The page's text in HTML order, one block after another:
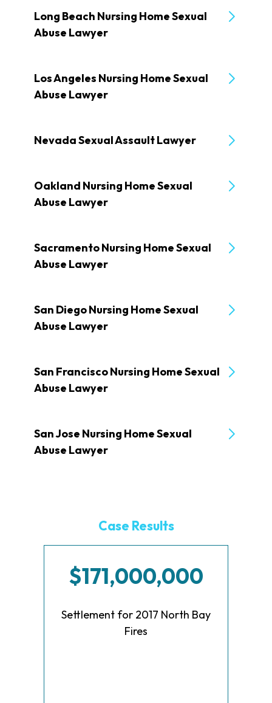
Long Beach Nursing Home Sexual
Abuse Lawyer
Los Angeles Nursing Home Sexual
Abuse Lawyer
Nevada Sexual Assault Lawyer
Oakland Nursing Home Sexual
Abuse Lawyer
Sacramento Nursing Home Sexual
Abuse Lawyer
San Diego Nursing Home Sexual
Abuse Lawyer
San Francisco Nursing Home Sexual
Abuse Lawyer
San Jose Nursing Home Sexual
Abuse Lawyer
Case Results
$171,000,000
Settlement for 2017 North Bay
Fires